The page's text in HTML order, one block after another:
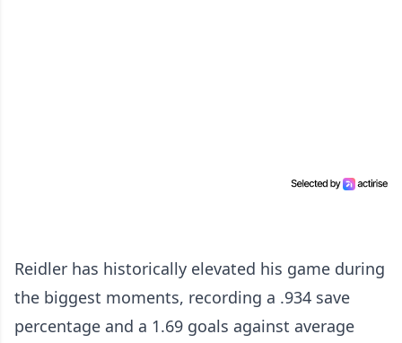
Reidler has historically elevated his game during
the biggest moments, recording a .934 save
percentage and a 1.69 goals against average